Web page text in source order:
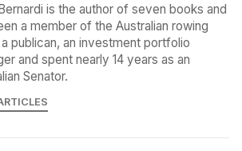
is the author of seven books and
a member of the Australian rowing
publican, an investment portfolio
and spent nearly 14 years as an
Senator.